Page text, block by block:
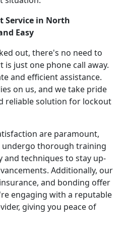
Service in North
Easy
out, there's no need to
just one phone call away.
and efficient assistance.
on us, and we take pride
reliable solution for lockout
are paramount,
thorough training
techniques to stay up-
Additionally, our
and bonding offer
engaging with a reputable
giving you peace of